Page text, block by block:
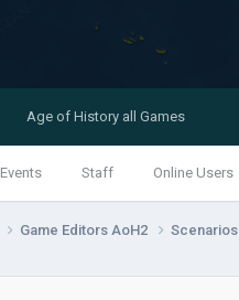
Events Staff Online Users
Age of History all Games
Game Editors AoH2 Scenarios